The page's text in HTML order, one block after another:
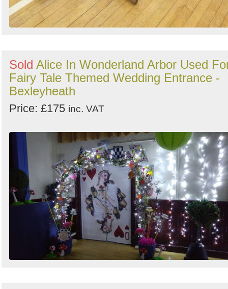
Sold Alice In Wonderland Arbor Used
Fairy Tale Themed Wedding Entrance -
Bexleyheath
Price: £175 inc. VAT